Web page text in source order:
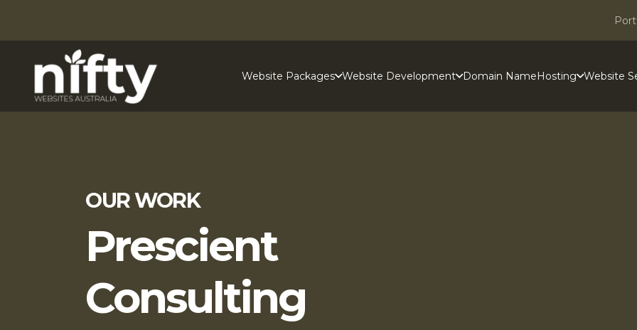
Website Packages Website Development Domain NameHosting Website
OUR WORK
Prescient
Consulting